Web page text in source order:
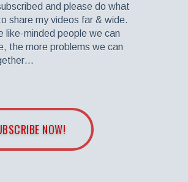
and please do what
share my videos far & wide.
like-minded people we can
the more problems we can
NOW!